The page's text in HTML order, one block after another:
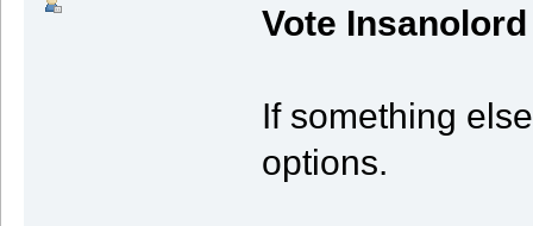
Vote Insanolord
If something
options.